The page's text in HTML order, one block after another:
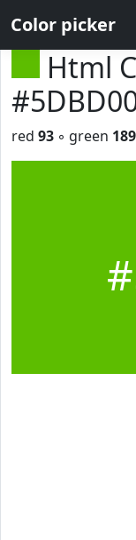
Color picker
Html
red 93 ◦ green 189